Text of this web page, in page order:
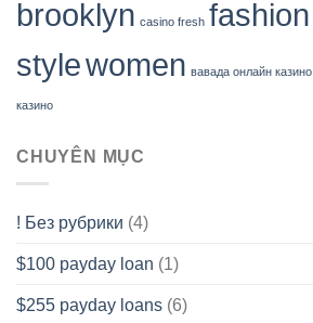
brooklyn casino fresh fashion
stylewomen вавада онлайн казино
казино
CHUYÊN MỤC
! Без рубрики (4)
$100 payday loan (1)
$255 payday loans (6)